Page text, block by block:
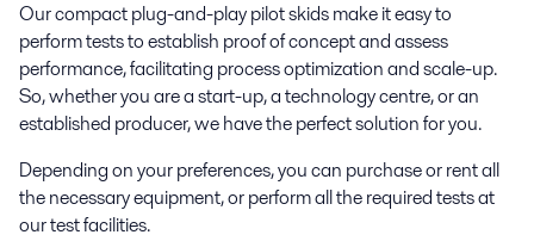
Our compact plug-and-play pilot skids make it easy to
perform tests to establish proof of concept and assess
performance, facilitating process optimization and scale-up.
So, whether you are a start-up, a technology centre, or an
established producer, we have the perfect solution for you.
Depending on your preferences, you can purchase or rent all
the necessary equipment, or perform all the required tests at
our test facilities.